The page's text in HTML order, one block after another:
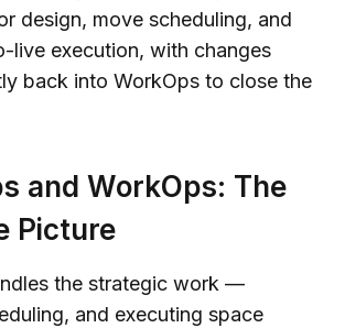
and WorkOps: The
Picture
the strategic work —
and executing space